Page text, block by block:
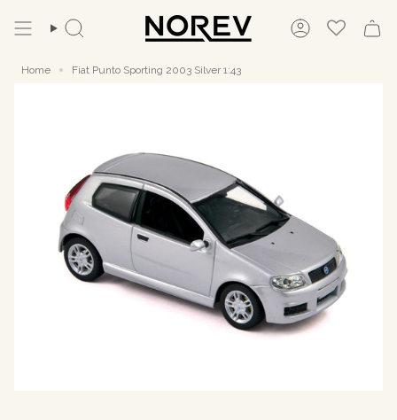
content
Search Account
Home Fiat Punto Sporting 2003 Silver 1:43